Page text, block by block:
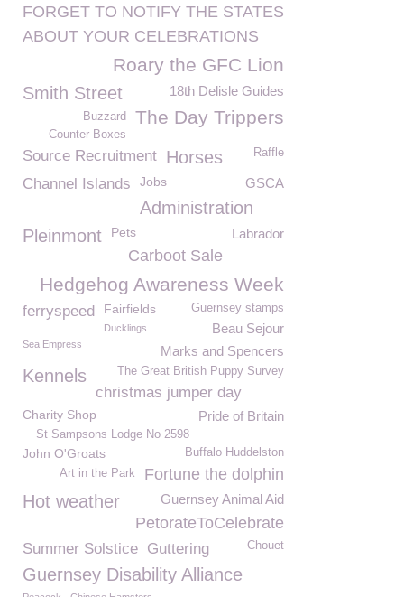
FORGET TO NOTIFY THE STATES
ABOUT YOUR CELEBRATIONS
Roary the GFC Lion
Smith Street 18th Delisle Guides
The Day Trippers
Buzzard
Counter Boxes
Source Recruitment Raffle
Horses
Channel Islands Jobs GSCA
Administration
Pleinmont
Pets Labrador
Carboot Sale
Hedgehog Awareness Week
ferryspeed Fairfields Guernsey stamps
Beau Sejour
Ducklings
Sea Empress
Marks and Spencers
The Great British Puppy Survey
Kennels
christmas jumper day
Charity Shop Pride of Britain
St Sampsons Lodge No 2598
John O'Groats Buffalo Huddelston
Fortune the dolphin
Art in the Park
Guernsey Animal Aid
Hot weather
PetorateToCelebrate
Summer Solstice Guttering Chouet
Guernsey Disability Alliance